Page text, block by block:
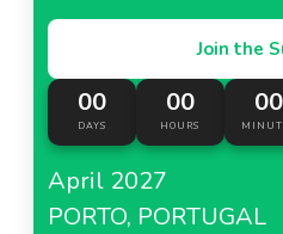
Join the
00
DAYS
00
HOURS
00
April 2027
PORTO, PORTUGAL